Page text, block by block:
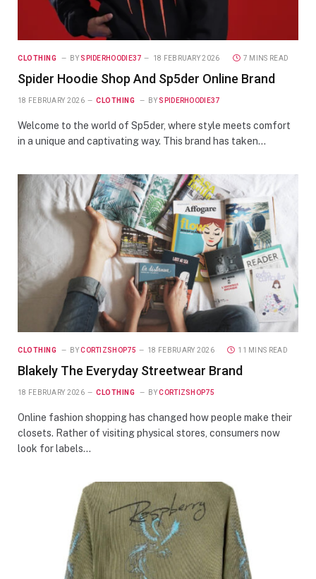
CLOTHING BY SPIDERHOODIE37 18 FEBRUARY 2026 7 MINS READ
Spider Hoodie Shop And Sp5der Online Brand
18 FEBRUARY 2026 CLOTHING BY SPIDERHOODIE37
Welcome to the world of Sp5der, where style meets comfort
in a unique and captivating way. This brand has taken…
CLOTHING BY CORTIZSHOP75 18 FEBRUARY 2026 11 MINS READ
Blakely The Everyday Streetwear Brand
18 FEBRUARY 2026 CLOTHING BY CORTIZSHOP75
Online fashion shopping has changed how people make their
closets. Rather of visiting physical stores, consumers now
look for labels…